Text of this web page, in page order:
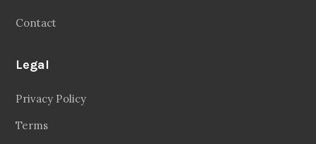
Contact
Legal
Privacy Policy
Terms